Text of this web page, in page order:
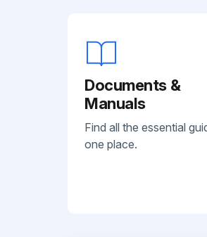
Documents &
Manuals
Find all the essential
one place.